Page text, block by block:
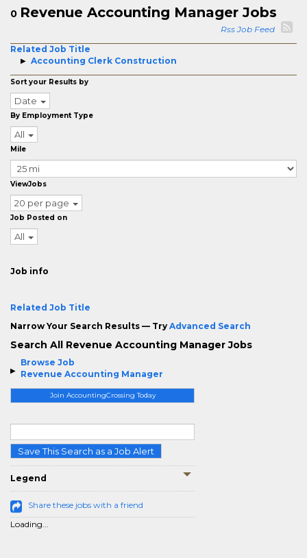
Browse Job
Revenue Accounting Manager
Join AccountingCrossing Today
Save This Search as a Job Alert
Legend
Share these jobs with a friend
Loading...
0 Revenue Accounting Manager Jobs
Rss Job Feed
Related Job Title
Accounting Clerk Construction
Sort your Results by
Date
By Employment Type
All
Mile
ViewJobs
20 per page
Job Posted on
All
Job info
Related Job Title
Narrow Your Search Results — Try Advanced Search
Search All Revenue Accounting Manager Jobs